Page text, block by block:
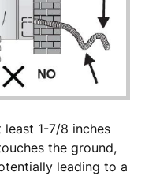
1-7/8 inches
the ground,
leading to a